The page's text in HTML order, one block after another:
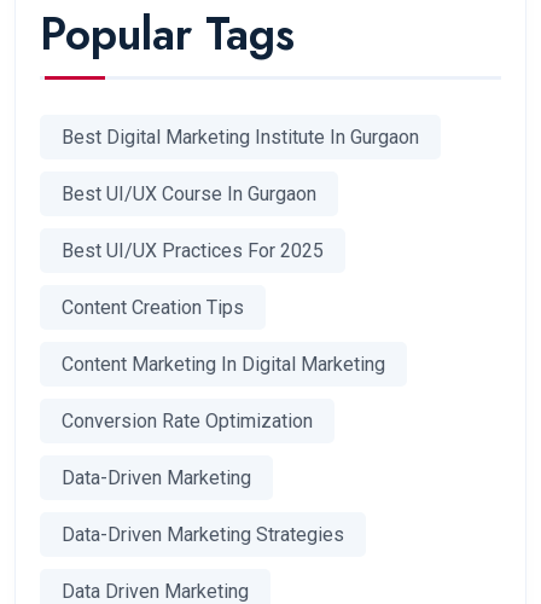
Popular Tags
Best Digital Marketing Institute In Gurgaon
Best UI/UX Course In Gurgaon
Best UI/UX Practices For 2025
Content Creation Tips
Content Marketing In Digital Marketing
Conversion Rate Optimization
Data-Driven Marketing
Data-Driven Marketing Strategies
Data Driven Marketing